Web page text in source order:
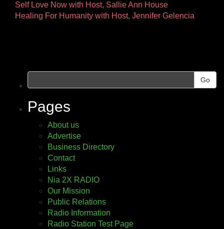
Other
Pages
Self Love Now with Host, Sallie Ann House
Healing For Humanity with Host, Jennifer Gelencia
Go
Pages
About us
Advertise
Business Directory
Contact
Links
Nia 2X RADIO
Our Mission
Public Relations
Radio Information
Radio Station Test Page